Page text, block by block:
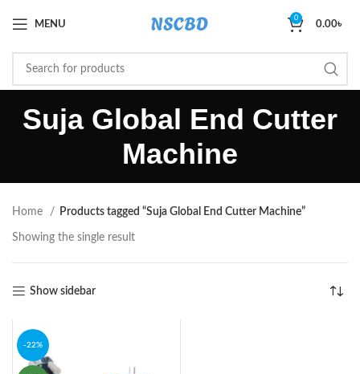
MENU
0
0.00৳
Suja Global End Cutter
Machine
Home Products tagged “Suja Global End Cutter Machine”
Showing the single result
Show sidebar
-22%